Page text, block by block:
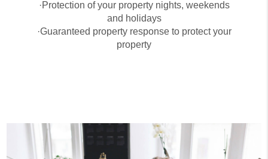
·Protection of your property nights, weekends
and holidays
·Guaranteed property response to protect your
property